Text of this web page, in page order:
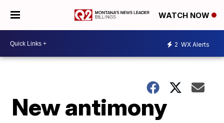
WATCH NOW
2 WX Alerts
New antimony